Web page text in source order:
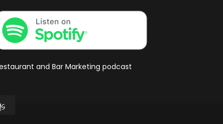
and Bar Marketing podcast